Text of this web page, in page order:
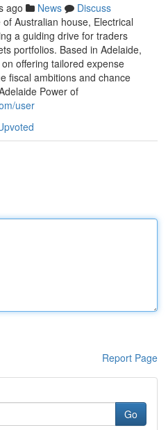
ago News
Discuss
Australian house, Electrical
a guiding drive for traders
portfolios. Based in Adelaide,
offering tailored expense
fiscal ambitions and chance
Power of
user
Report Page
Go